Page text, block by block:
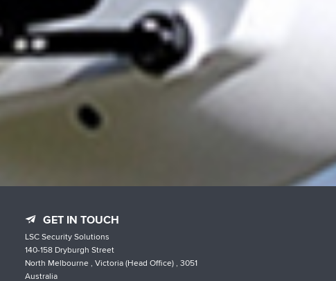
GET IN TOUCH
LSC Security Solutions
140-158 Dryburgh Street
North Melbourne , Victoria (Head Office) , 3051
Australia